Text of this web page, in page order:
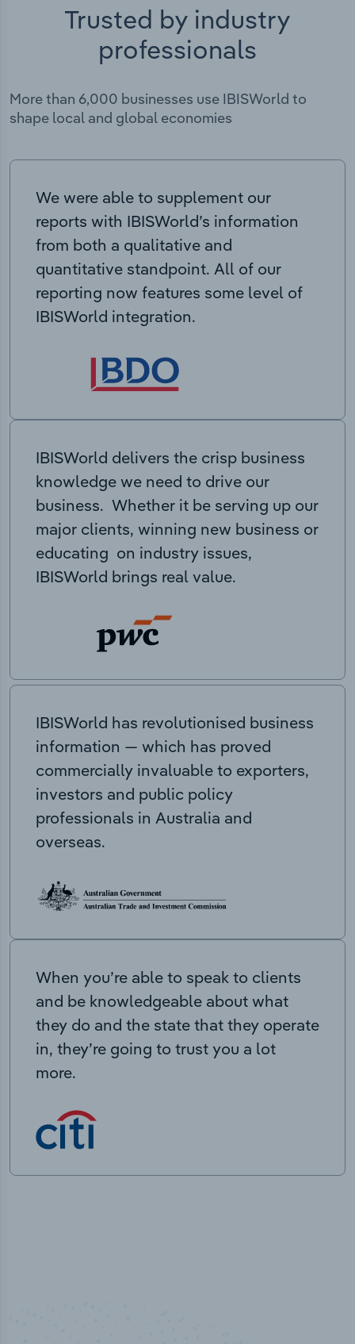
Trusted by industry
professionals
More than 6,000 businesses use IBISWorld to
shape local and global economies
We were able to supplement our
reports with IBISWorld’s information
from both a qualitative and
quantitative standpoint. All of our
reporting now features some level of
IBISWorld integration.
IBISWorld delivers the crisp business
knowledge we need to drive our
business. Whether it be serving up our
major clients, winning new business or
educating on industry issues,
IBISWorld brings real value.
IBISWorld has revolutionised business
information — which has proved
commercially invaluable to exporters,
investors and public policy
professionals in Australia and
overseas.
When you’re able to speak to clients
and be knowledgeable about what
they do and the state that they operate
in, they’re going to trust you a lot
more.